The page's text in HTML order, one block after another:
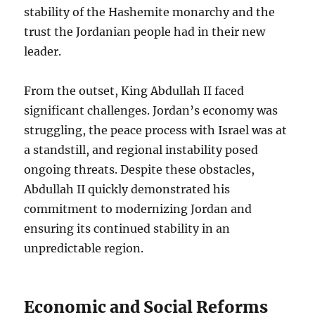
stability of the Hashemite monarchy and the
trust the Jordanian people had in their new
leader.
From the outset, King Abdullah II faced
significant challenges. Jordan’s economy was
struggling, the peace process with Israel was at
a standstill, and regional instability posed
ongoing threats. Despite these obstacles,
Abdullah II quickly demonstrated his
commitment to modernizing Jordan and
ensuring its continued stability in an
unpredictable region.
Economic and Social Reforms